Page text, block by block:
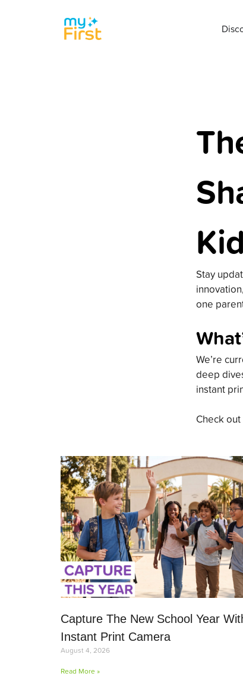
Stay
one
We’re
deep
instant
Check
Capture The New School Year
Instant Print Camera
August 4, 2026
Read More »